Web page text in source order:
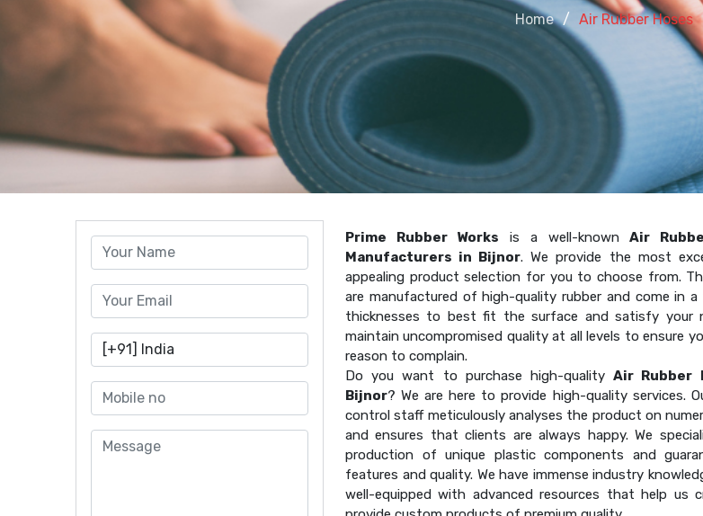
Home Air Rubber Hoses
Prime Rubber Works is a well-knownAir
Manufacturers in Bijnor. We provide the most
appealing product selection for you to choose from.
are manufactured of high-quality rubber and come in
thicknesses to best fit the surface and satisfy your
maintain uncompromised quality at all levels to ensure
reason to complain.
Do you want to purchase high-qualityAir Rubber
Bijnor? We are here to provide high-quality services.
control staff meticulously analyses the product on
and ensures that clients are always happy. We
production of unique plastic components and
features and quality. We have immense industry
well-equipped with advanced resources that help us